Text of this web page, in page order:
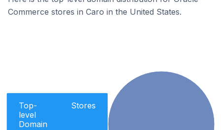
Commerce stores in Caro in the United States.
Top-
level
Domain
Stores